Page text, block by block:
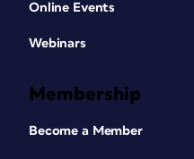
Online Events
Webinars
Membership
Become a Member